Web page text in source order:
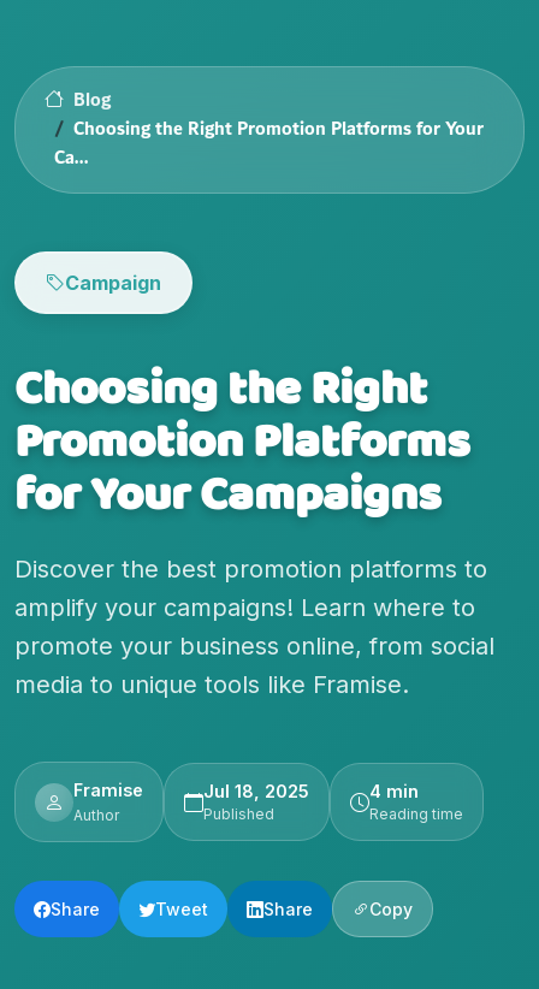
Blog
Choosing the Right Promotion Platforms for Your
Ca...
Campaign
Choosing the Right
Promotion Platforms
for Your Campaigns
Discover the best promotion platforms to
amplify your campaigns! Learn where to
promote your business online, from social
media to unique tools like Framise.
Framise
Author
Jul 18, 2025
Published
4 min
Reading time
Share Tweet Share Copy